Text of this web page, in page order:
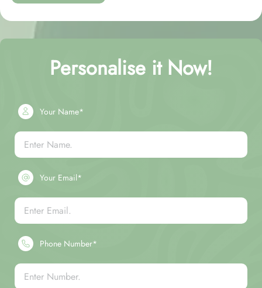
Personalise it Now!
Your Name*
Your Email*
Phone Number*